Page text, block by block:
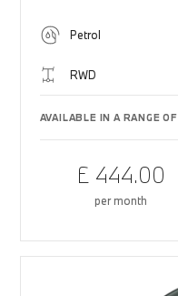
Petrol
RWD
AVAILABLE IN A RANGE
£ 444.00
per month